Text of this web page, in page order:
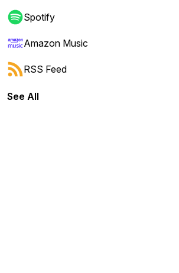
forward or backward.
Spotify
Amazon Music
RSS Feed
See All